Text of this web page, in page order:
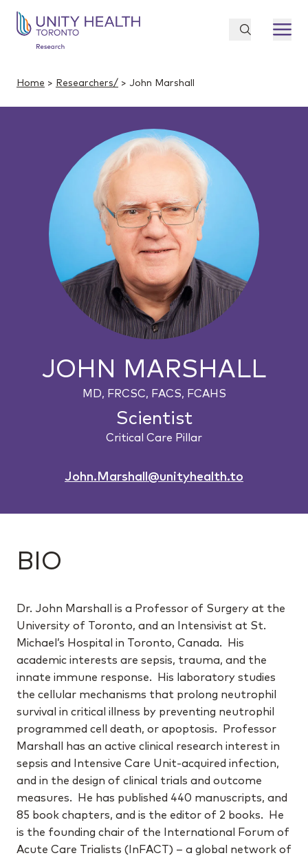
Home > Researchers/ > John Marshall
JOHN MARSHALL
MD, FRCSC, FACS, FCAHS
Scientist
Critical Care Pillar
John.Marshall@unityhealth.to
BIO
Dr. John Marshall is a Professor of Surgery at the
University of Toronto, and an Intensivist at St.
Michael’s Hospital in Toronto, Canada. His
academic interests are sepsis, trauma, and the
innate immune response. His laboratory studies
the cellular mechanisms that prolong neutrophil
survival in critical illness by preventing neutrophil
programmed cell death, or apoptosis. Professor
Marshall has an active clinical research interest in
sepsis and Intensive Care Unit-acquired infection,
and in the design of clinical trials and outcome
measures. He has published 440 manuscripts, and
85 book chapters, and is the editor of 2 books. He
is the founding chair of the International Forum of
Acute Care Trialists (InFACT) – a global network of